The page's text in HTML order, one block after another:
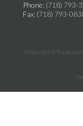
Phone: (718) 793-
Fax: (718) 793-
Copyright © Footcare